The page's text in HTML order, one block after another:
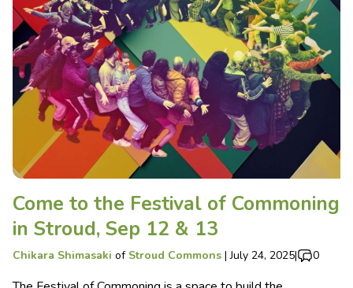
Come to the Festival of Commoning
in Stroud, Sep 12 & 13
Chikara Shimasaki of Stroud Commons |July 24, 2025| 0